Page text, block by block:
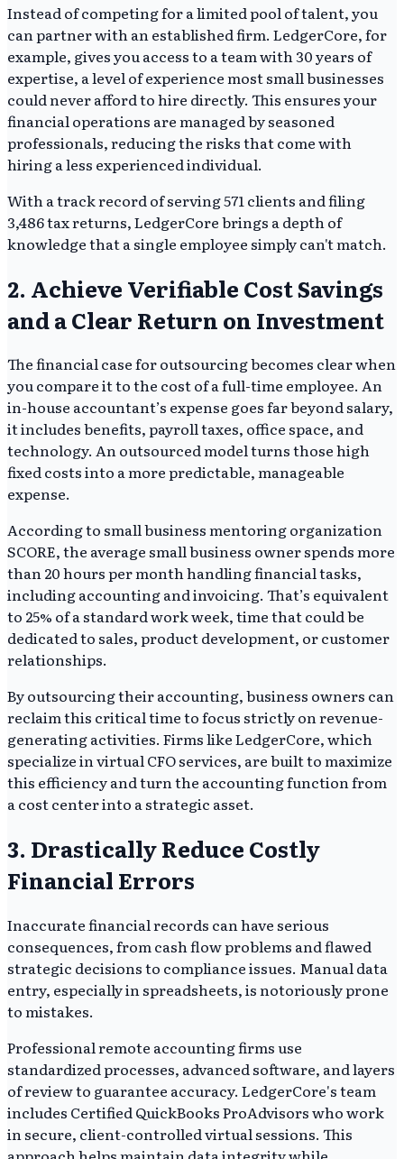
Instead of competing for a limited pool of talent, you
can partner with an established firm. LedgerCore, for
example, gives you access to a team with 30 years of
expertise, a level of experience most small businesses
could never afford to hire directly. This ensures your
financial operations are managed by seasoned
professionals, reducing the risks that come with
hiring a less experienced individual.
With a track record of serving 571 clients and filing
3,486 tax returns, LedgerCore brings a depth of
knowledge that a single employee simply can't match.
2. Achieve Verifiable Cost Savings
and a Clear Return on Investment
The financial case for outsourcing becomes clear when
you compare it to the cost of a full-time employee. An
in-house accountant’s expense goes far beyond salary,
it includes benefits, payroll taxes, office space, and
technology. An outsourced model turns those high
fixed costs into a more predictable, manageable
expense.
According to small business mentoring organization
SCORE, the average small business owner spends more
than 20 hours per month handling financial tasks,
including accounting and invoicing. That’s equivalent
to 25% of a standard work week, time that could be
dedicated to sales, product development, or customer
relationships.
By outsourcing their accounting, business owners can
reclaim this critical time to focus strictly on revenue-
generating activities. Firms like LedgerCore, which
specialize in virtual CFO services, are built to maximize
this efficiency and turn the accounting function from
a cost center into a strategic asset.
3. Drastically Reduce Costly
Financial Errors
Inaccurate financial records can have serious
consequences, from cash flow problems and flawed
strategic decisions to compliance issues. Manual data
entry, especially in spreadsheets, is notoriously prone
to mistakes.
Professional remote accounting firms use
standardized processes, advanced software, and layers
of review to guarantee accuracy. LedgerCore's team
includes Certified QuickBooks ProAdvisors who work
in secure, client-controlled virtual sessions. This